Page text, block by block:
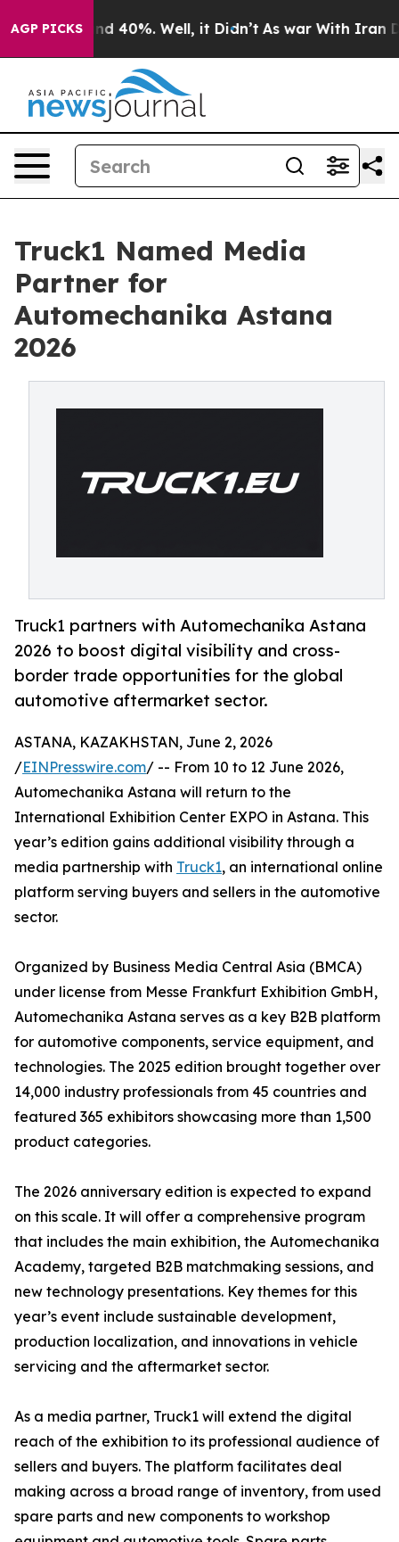
AGP PICKS
Around 40%. Well, it Didn’t As war With Iran
Truck1 Named Media
Partner for
Automechanika Astana
2026
Truck1 partners with Automechanika Astana
2026 to boost digital visibility and cross-
border trade opportunities for the global
automotive aftermarket sector.
ASTANA, KAZAKHSTAN, June 2, 2026
/EINPresswire.com/ -- From 10 to 12 June 2026,
Automechanika Astana will return to the
International Exhibition Center EXPO in Astana. This
year’s edition gains additional visibility through a
media partnership with Truck1, an international online
platform serving buyers and sellers in the automotive
sector.
Organized by Business Media Central Asia (BMCA)
under license from Messe Frankfurt Exhibition GmbH,
Automechanika Astana serves as a key B2B platform
for automotive components, service equipment, and
technologies. The 2025 edition brought together over
14,000 industry professionals from 45 countries and
featured 365 exhibitors showcasing more than 1,500
product categories.
The 2026 anniversary edition is expected to expand
on this scale. It will offer a comprehensive program
that includes the main exhibition, the Automechanika
Academy, targeted B2B matchmaking sessions, and
new technology presentations. Key themes for this
year’s event include sustainable development,
production localization, and innovations in vehicle
servicing and the aftermarket sector.
As a media partner, Truck1 will extend the digital
reach of the exhibition to its professional audience of
sellers and buyers. The platform facilitates deal
making across a broad range of inventory, from used
spare parts and new components to workshop